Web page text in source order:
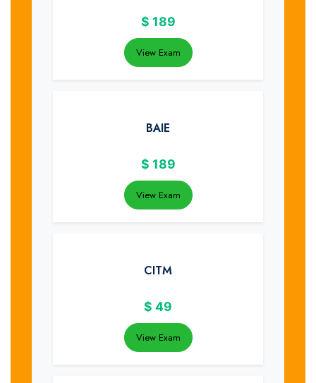
$ 189
View Exam
BAIE
$ 189
View Exam
CITM
$ 49
View Exam